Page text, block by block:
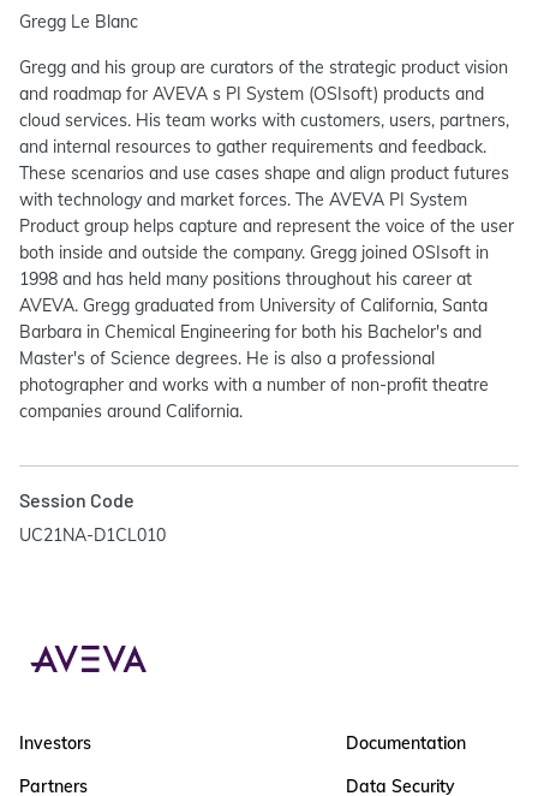
Gregg Le Blanc
Gregg and his group are curators of the strategic product vision
and roadmap for AVEVA s PI System (OSIsoft) products and
cloud services. His team works with customers, users, partners,
and internal resources to gather requirements and feedback.
These scenarios and use cases shape and align product futures
with technology and market forces. The AVEVA PI System
Product group helps capture and represent the voice of the user
both inside and outside the company. Gregg joined OSIsoft in
1998 and has held many positions throughout his career at
AVEVA. Gregg graduated from University of California, Santa
Barbara in Chemical Engineering for both his Bachelor's and
Master's of Science degrees. He is also a professional
photographer and works with a number of non-profit theatre
companies around California.
Session Code
UC21NA-D1CL010
Investors
Partners
Documentation
Data Security